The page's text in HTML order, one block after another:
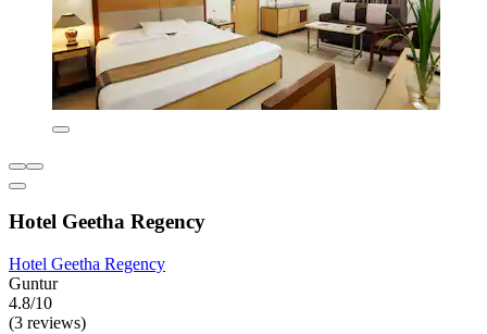
Hotel Geetha Regency
Hotel Geetha Regency
Guntur
4.8/10
(3 reviews)